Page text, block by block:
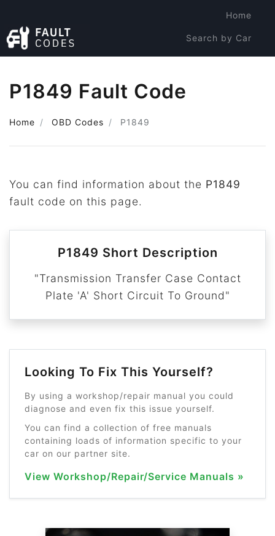
Home
Search by Car
P1849 Fault Code
Home OBD Codes P1849
You can find information about the P1849
fault code on this page.
P1849 Short Description
"Transmission Transfer Case Contact
Plate 'A' Short Circuit To Ground"
Looking To Fix This Yourself?
By using a workshop/repair manual you could
diagnose and even fix this issue yourself.
You can find a collection of free manuals
containing loads of information specific to your
car on our partner site.
View Workshop/Repair/Service Manuals »